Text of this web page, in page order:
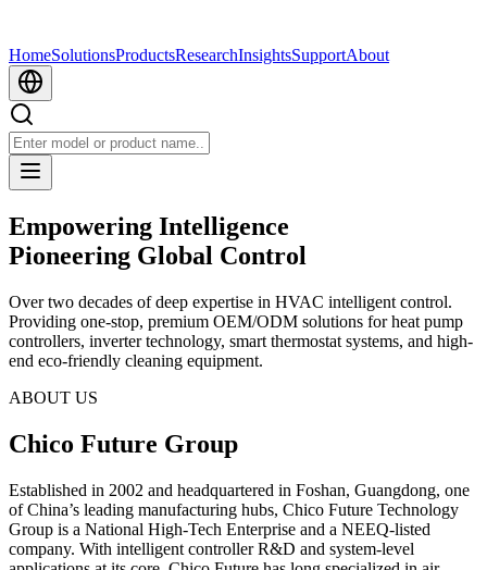
HomeSolutionsProductsResearchInsightsSupportAbout
Empowering Intelligence
Pioneering Global Control
Over two decades of deep expertise in HVAC intelligent control.
Providing one-stop, premium OEM/ODM solutions for heat pump
controllers, inverter technology, smart thermostat systems, and high-
end eco-friendly cleaning equipment.
ABOUT US
Chico Future Group
Established in 2002 and headquartered in Foshan, Guangdong, one
of China’s leading manufacturing hubs, Chico Future Technology
Group is a National High-Tech Enterprise and a NEEQ-listed
company. With intelligent controller R&D and system-level